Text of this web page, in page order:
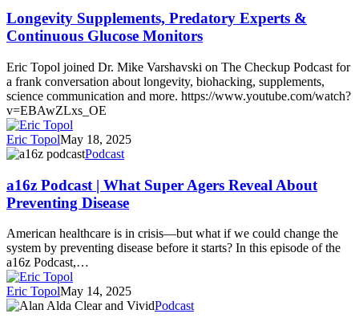
Predatory
Experts
&
Glucose
Monitors
Longevity Supplements, Predatory Experts &
Continuous Glucose Monitors
Eric Topol joined Dr. Mike Varshavski on The Checkup Podcast for
a frank conversation about longevity, biohacking, supplements,
science communication and more. https://www.youtube.com/watch?
v=EBAwZLxs_OE
Eric TopolMay 18, 2025
a16z
|
What
Super
Reveal
About
Preventing
Disease
Podcast
a16z Podcast | What Super Agers Reveal About
Preventing Disease
American healthcare is in crisis—but what if we could change the
system by preventing disease before it starts? In this episode of the
a16z Podcast,…
Eric TopolMay 14, 2025
Alan
Podcast